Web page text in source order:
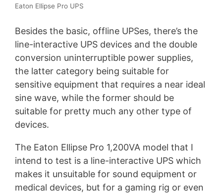
Eaton Ellipse Pro UPS
Besides the basic, offline UPSes, there’s the
line-interactive UPS devices and the double
conversion uninterruptible power supplies,
the latter category being suitable for
sensitive equipment that requires a near ideal
sine wave, while the former should be
suitable for pretty much any other type of
devices.
The Eaton Ellipse Pro 1,200VA model that I
intend to test is a line-interactive UPS which
makes it unsuitable for sound equipment or
medical devices, but for a gaming rig or even